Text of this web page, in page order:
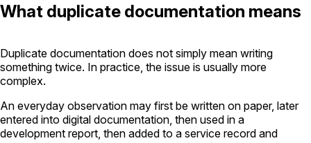
What duplicate documentation means
Duplicate documentation does not simply mean writing
something twice. In practice, the issue is usually more
complex.
An everyday observation may first be written on paper, later
entered into digital documentation, then used in a
development report, then added to a service record and